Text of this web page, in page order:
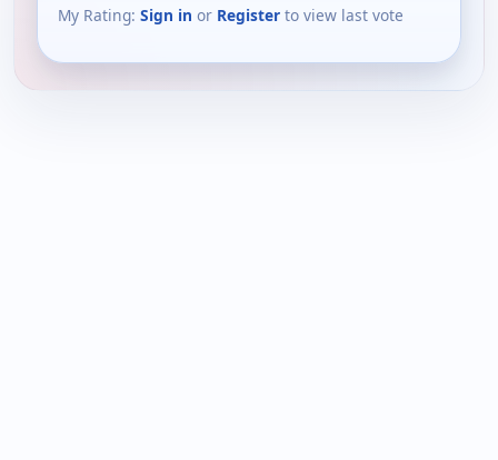
My Rating: Sign in or Register to view last vote